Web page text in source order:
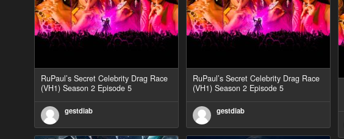
RuPaul’s Secret Celebrity Drag Race
(VH1) Season 2 Episode 5
gestdiab
RuPaul’s Secret Celebrity Drag Race
(VH1) Season 2 Episode 5
gestdiab